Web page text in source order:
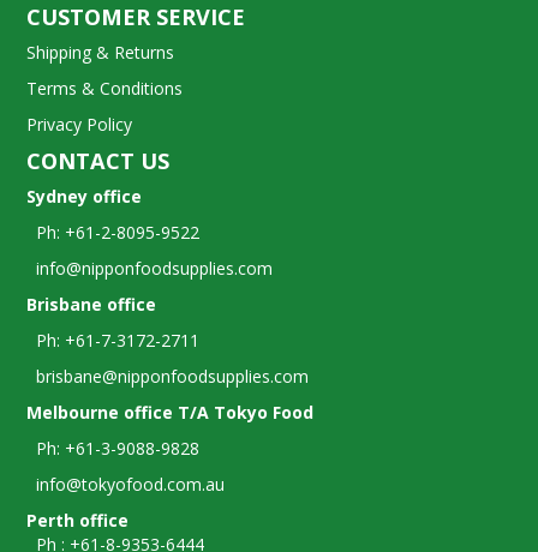
CUSTOMER SERVICE
Shipping & Returns
Terms & Conditions
Privacy Policy
CONTACT US
Sydney office
Ph: +61-2-8095-9522
info@nipponfoodsupplies.com
Brisbane office
Ph: +61-7-3172-2711
brisbane@nipponfoodsupplies.com
Melbourne office T/A Tokyo Food
Ph: +61-3-9088-9828
info@tokyofood.com.au
Perth office
Ph : +61-8-9353-6444